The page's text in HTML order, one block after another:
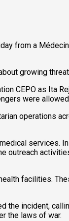
from a
growing
CEPO as Ita
were
operations
services.
outreach
facilities.
the incident,
the laws of war.